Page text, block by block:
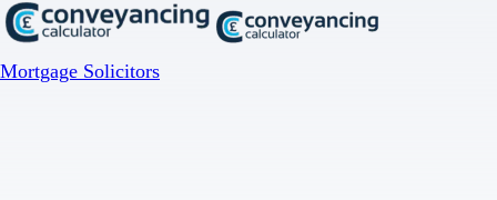
Mortgage Solicitors